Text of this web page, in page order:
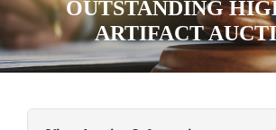
OUTSTANDING
ARTIFACT